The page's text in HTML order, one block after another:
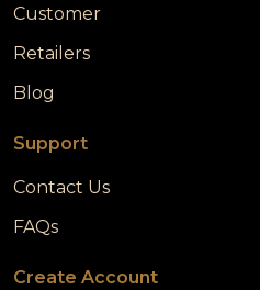
Customer
Retailers
Blog
Support
Contact Us
FAQs
Create Account